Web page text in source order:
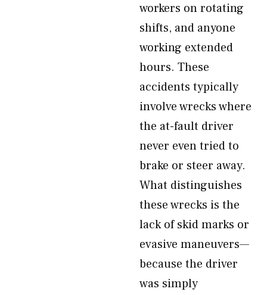
workers on rotating
shifts, and anyone
working extended
hours. These
accidents typically
involve wrecks where
the at-fault driver
never even tried to
brake or steer away.
What distinguishes
these wrecks is the
lack of skid marks or
evasive maneuvers—
because the driver
was simply